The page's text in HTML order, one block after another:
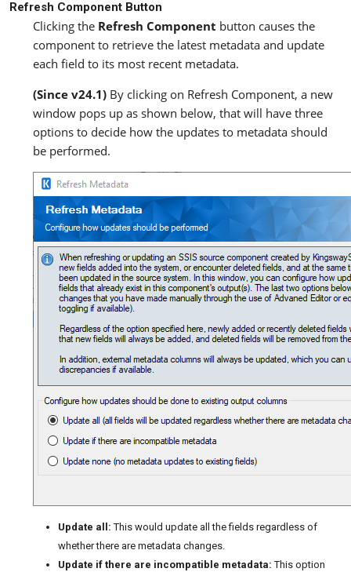
Refresh Component Button
Clicking the Refresh Component button causes the
component to retrieve the latest metadata and update
each field to its most recent metadata.
(Since v24.1) By clicking on Refresh Component, a new
window pops up as shown below, that will have three
options to decide how the updates to metadata should
be performed.
Update all: This would update all the fields regardless of
whether there are metadata changes.
Update if there are incompatible metadata: This option